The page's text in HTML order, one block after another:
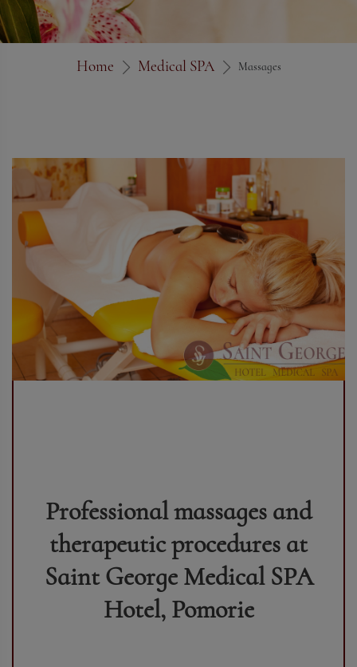
Home Medical SPA Massages
Professional massages and
therapeutic procedures at
Saint George Medical SPA
Hotel, Pomorie